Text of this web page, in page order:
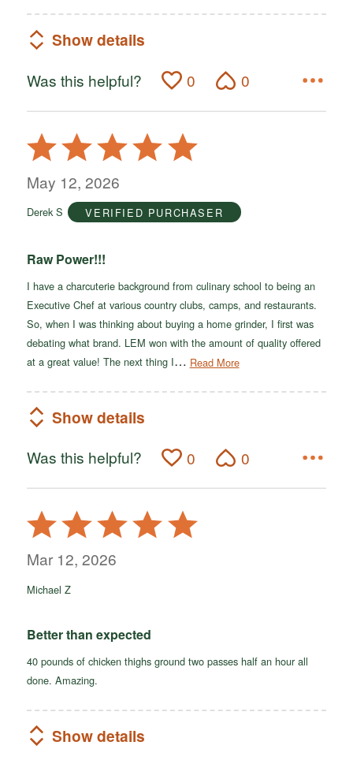
Show details
Was this helpful? 0 0
Rated
5
out
5
May 12, 2026
Derek S VERIFIED PURCHASER
Raw Power!!!
I have a charcuterie background from culinary school to being an
Executive Chef at various country clubs, camps, and restaurants.
So, when I was thinking about buying a home grinder, I first was
debating what brand. LEM won with the amount of quality offered
at a great value! The next thing I… Read More
Show details
Was this helpful? 0 0
Rated
5
out
5
Mar 12, 2026
Michael Z
Better than expected
40 pounds of chicken thighs ground two passes half an hour all
done. Amazing.
Show details